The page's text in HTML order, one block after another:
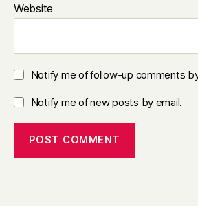
Website
Notify me of follow-up comments
Notify me of new posts by email.